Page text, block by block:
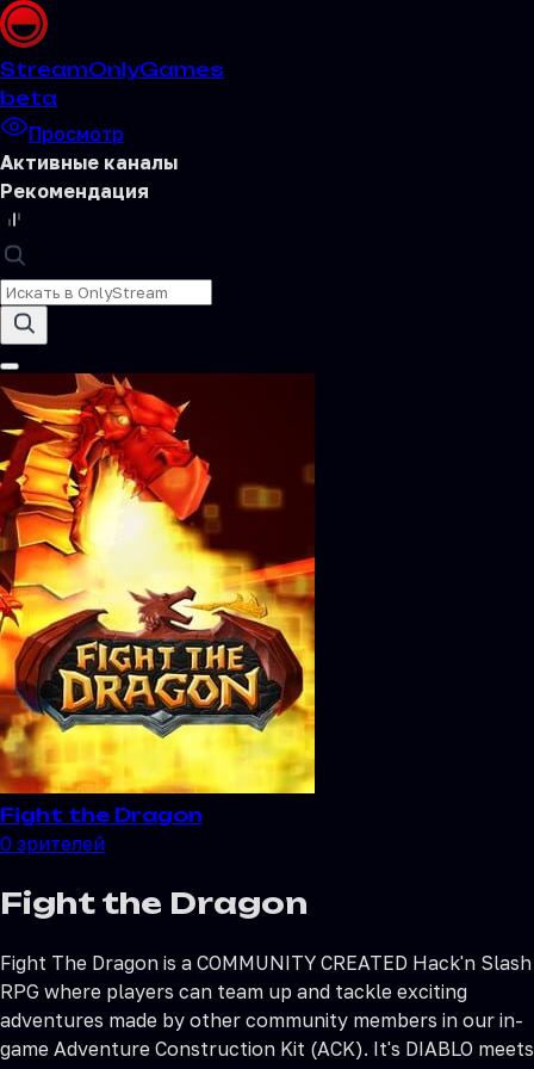
StreamOnlyGames
beta
Просмотр
Активные каналы
Рекомендация
Fight the Dragon
0 зрителей
Fight the Dragon
Fight The Dragon is a COMMUNITY CREATED Hack'n Slash
RPG where players can team up and tackle exciting
adventures made by other community members in our in-
game Adventure Construction Kit (ACK). It's DIABLO meets